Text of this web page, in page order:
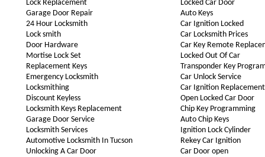
Lock Replacement
Garage Door Repair
24 Hour Locksmith
Lock smith
Door Hardware
Mortise Lock Set
Replacement Keys
Emergency Locksmith
Locksmithing
Discount Keyless
Locksmith Keys Replacement
Garage Door Service
Locksmith Services
Automotive Locksmith In Tucson
Unlocking A Car Door
Locked Car Door
Auto Keys
Car Ignition Locked
Car Locksmith Prices
Car Key Remote
Locked Out Of Car
Transponder Key
Car Unlock Service
Car Ignition Replacement
Open Locked Car Door
Chip Key Programming
Auto Chip Keys
Ignition Lock Cylinder
Rekey Car Ignition
Car Door open